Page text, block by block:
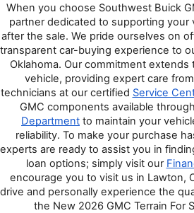
When you choose Southwest Buick
partner dedicated to supporting your
after the sale. We pride ourselves on
transparent car-buying experience to
Oklahoma. Our commitment
vehicle, providing expert care
technicians at our certified Service
GMC components available
Department to maintain your
reliability. To make your purchase
experts are ready to assist you in
loan options; simply visit our
encourage you to visit us in Lawton,
drive and personally experience the
the New 2026 GMC Terrain For